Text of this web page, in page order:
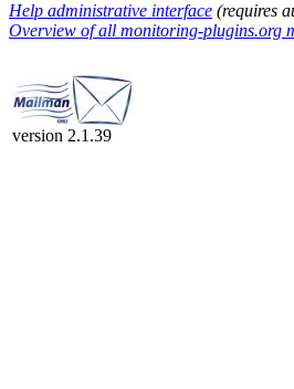
Help administrative interface (requires
Overview of all monitoring-plugins.org
version 2.1.39